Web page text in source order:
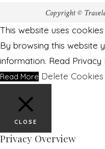
Copyright ©
This website uses
By browsing this website
information. Read
Read More Delete Cookies
CLOSE
Privacy Overview